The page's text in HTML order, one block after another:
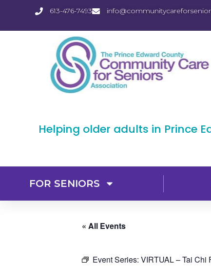
613-476-7493
Helping older adults in Prince
FOR SENIORS
« All Events
Event Series: VIRTUAL – Tai Chi